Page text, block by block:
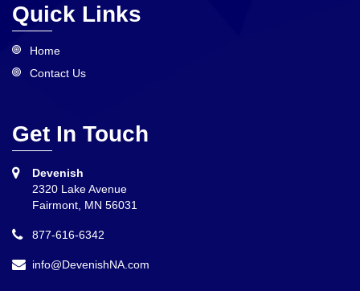
Quick Links
Home
Contact Us
Get In Touch
Devenish
2320 Lake Avenue
Fairmont, MN 56031
877-616-6342
info@DevenishNA.com